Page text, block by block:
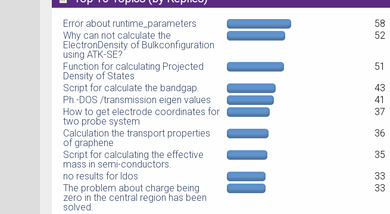
Error about runtime_parameters
58
Why can not calculate the
ElectronDensity of Bulkconfiguration
using ATK-SE?
52
Function for calculating Projected
Density of States
51
Script for calculate the bandgap.
43
Ph.-DOS /transmission eigen values
41
How to get electrode coordinates for
two probe system
37
Calculation the transport properties
of graphene
36
Script for calculating the effective
mass in semi-conductors.
35
no results for ldos
33
The problem about charge being
zero in the central region has been
solved.
33